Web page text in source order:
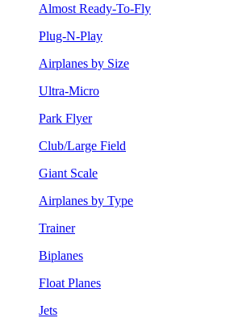
Almost Ready-To-Fly
Plug-N-Play
Airplanes by Size
Ultra-Micro
Park Flyer
Club/Large Field
Giant Scale
Airplanes by Type
Trainer
Biplanes
Float Planes
Jets